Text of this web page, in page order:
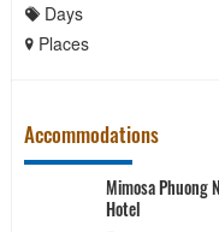
Days
Places
Accommodations